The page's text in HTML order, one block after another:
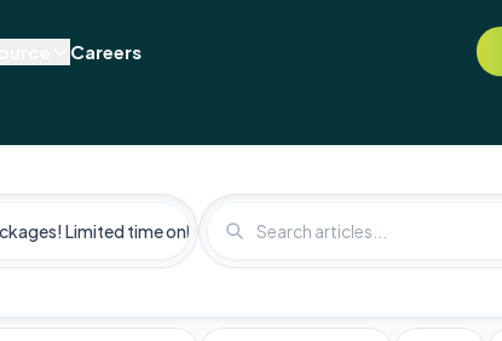
Careers
Limited time only. Elevate your brand today! 🚀